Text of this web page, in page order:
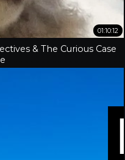
01:10:12
& The Curious Case